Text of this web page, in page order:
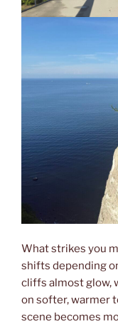
What strikes you
shifts depending
cliffs almost glow,
on softer, warmer
scene becomes